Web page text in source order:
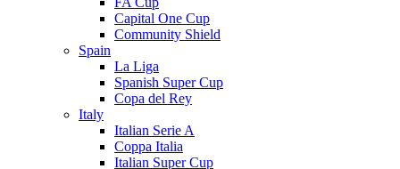
Capital One Cup
Community Shield
Spain
La Liga
Spanish Super Cup
Copa del Rey
Italy
Italian Serie A
Coppa Italia
Italian Super Cup